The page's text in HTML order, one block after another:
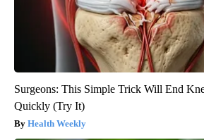
Surgeons: This Simple Trick Will End
Quickly (Try It)
Health Weekly